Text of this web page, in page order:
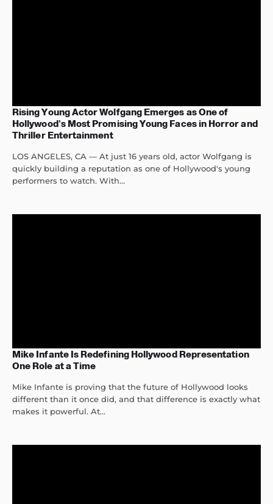
Rising Young Actor Wolfgang Emerges as One of
Hollywood’s Most Promising Young Faces in Horror and
Thriller Entertainment
LOS ANGELES, CA — At just 16 years old, actor Wolfgang is
quickly building a reputation as one of Hollywood's young
performers to watch. With...
Mike Infante Is Redefining Hollywood Representation
One Role at a Time
Mike Infante is proving that the future of Hollywood looks
different than it once did, and that difference is exactly what
makes it powerful. At...